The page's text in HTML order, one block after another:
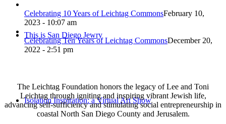
This is San Diego Jewry
Isolation Inspiration: a Virtual Art Show
Celebrating 10 Years of Leichtag CommonsFebruary 10,
2023 - 10:07 am
Celebrating Ten Years of Leichtag CommonsDecember 20,
2022 - 2:51 pm
The Leichtag Foundation honors the legacy of Lee and Toni
Leichtag through igniting and inspiring vibrant Jewish life,
advancing self-sufficiency and stimulating social entrepreneurship in
coastal North San Diego County and Jerusalem.